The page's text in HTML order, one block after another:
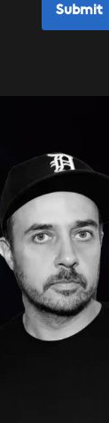
Submit